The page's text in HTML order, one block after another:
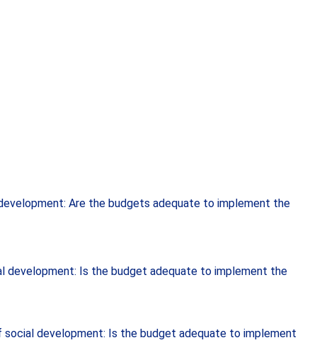
Are the budgets adequate to implement the
Is the budget adequate to implement the
development: Is the budget adequate to implement